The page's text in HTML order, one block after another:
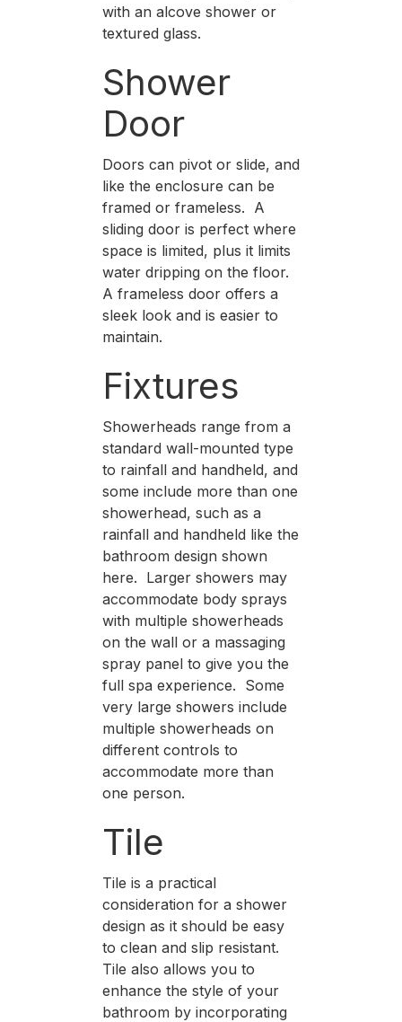
with an alcove shower or
textured glass.
Shower
Door
Doors can pivot or slide, and
like the enclosure can be
framed or frameless. A
sliding door is perfect where
space is limited, plus it limits
water dripping on the floor.
A frameless door offers a
sleek look and is easier to
maintain.
Fixtures
Showerheads range from a
standard wall-mounted type
to rainfall and handheld, and
some include more than one
showerhead, such as a
rainfall and handheld like the
bathroom design shown
here. Larger showers may
accommodate body sprays
with multiple showerheads
on the wall or a massaging
spray panel to give you the
full spa experience. Some
very large showers include
multiple showerheads on
different controls to
accommodate more than
one person.
Tile
Tile is a practical
consideration for a shower
design as it should be easy
to clean and slip resistant.
Tile also allows you to
enhance the style of your
bathroom by incorporating